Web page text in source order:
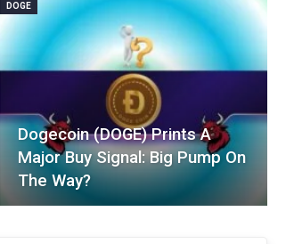
DOGE
Dogecoin (DOGE) Prints A
Major Buy Signal: Big Pump On
The Way?